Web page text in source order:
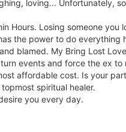
loving... Unfortunately,
Hours. Losing someone
the power to do
blamed. My Bring Lost
events and force the ex
affordable cost. Is your
spiritual healer.
you every day.